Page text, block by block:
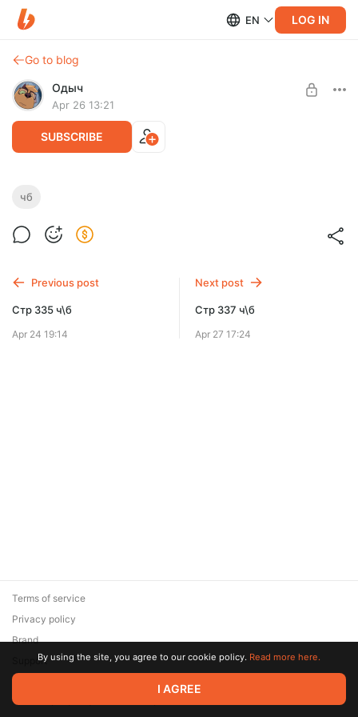
EN LOG IN
Go to blog
Одыч
Apr 26 13:21
SUBSCRIBE
Стр 336 ч\б
чб
Previous post
Стр 335 ч\б
Apr 24 19:14
Next post
Стр 337 ч\б
Apr 27 17:24
© 2026 Zaya Solutions Limited. All rights reserved. All trademarks
are the property of their respective owners.
Terms of service
Privacy policy
Brand
SupportBy using the site, you agree to our cookie policy. Read more here.
I AGREE